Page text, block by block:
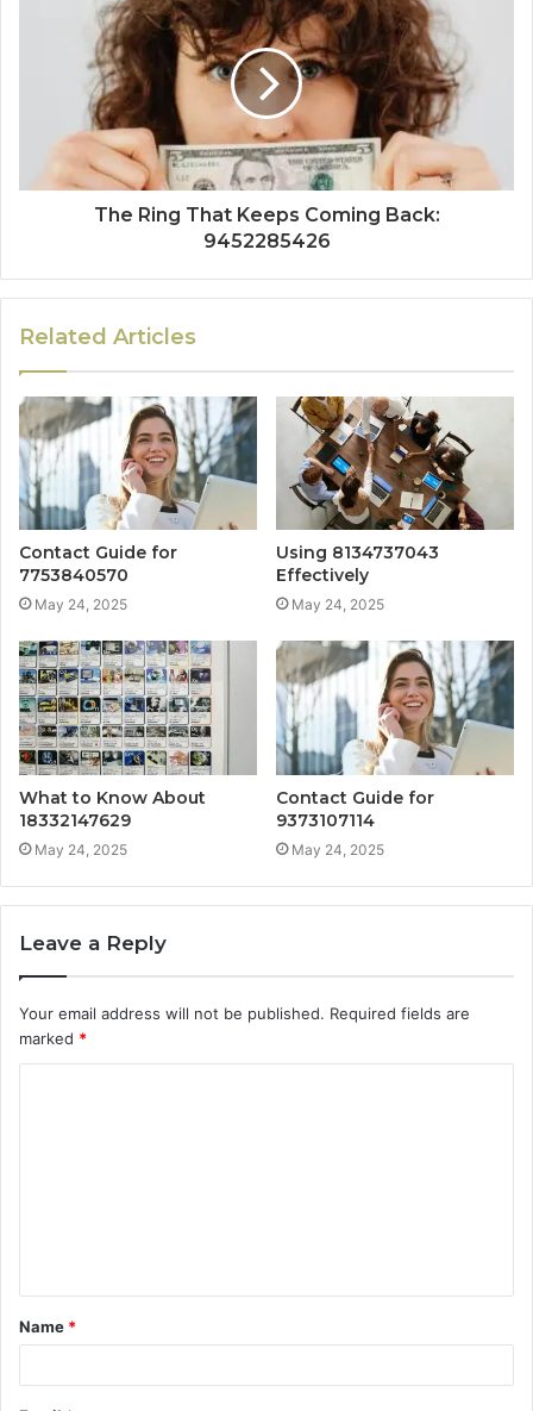
The Ring That Keeps Coming Back:
9452285426
Related Articles
Contact Guide for
7753840570
May 24, 2025
Using 8134737043
Effectively
May 24, 2025
What to Know About
18332147629
May 24, 2025
Contact Guide for
9373107114
May 24, 2025
Leave a Reply
Your email address will not be published. Required fields are
marked *
t
*
Name *